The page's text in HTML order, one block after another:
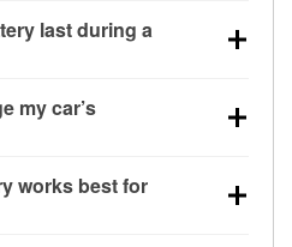
last during a
use without driving the
Backup charging
my car’s
if submerged, which may
and battery drain
works best for